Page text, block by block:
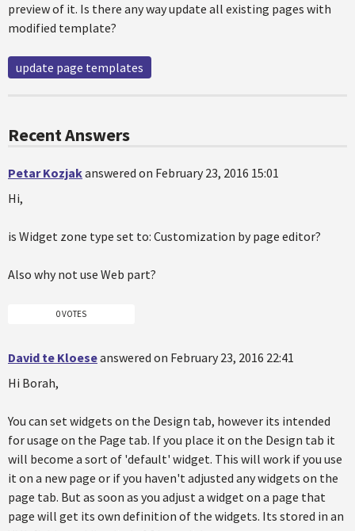
preview of it. Is there any way update all existing pages with
modified template?
update page templates
Recent Answers
Petar Kozjakanswered on February 23, 2016 15:01
Hi,
is Widget zone type set to: Customization by page editor?
Also why not use Web part?
0 VOTES
David te Kloeseanswered on February 23, 2016 22:41
Hi Borah,
You can set widgets on the Design tab, however its intended
for usage on the Page tab. If you place it on the Design tab it
will become a sort of 'default' widget. This will work if you use
it on a new page or if you haven't adjusted any widgets on the
page tab. But as soon as you adjust a widget on a page that
page will get its own definition of the widgets. Its stored in an